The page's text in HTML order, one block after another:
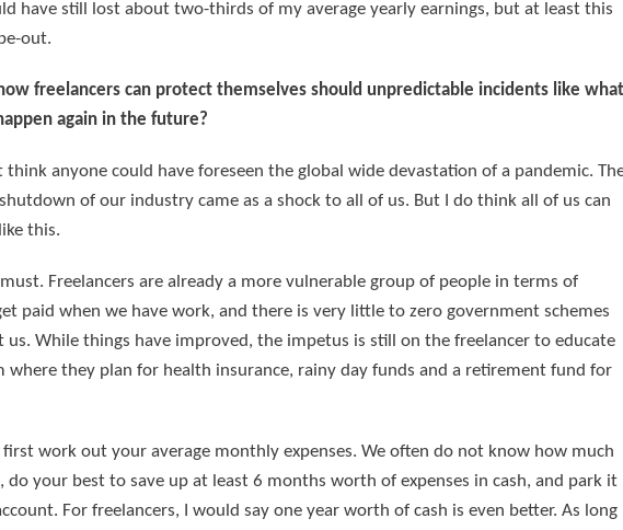
have still lost about two-thirds of my average yearly earnings, but at least this
out.
freelancers can protect themselves should unpredictable incidents like what
again in the future?
think anyone could have foreseen the global wide devastation of a pandemic.
of our industry came as a shock to all of us. But I do think all of us can
this.
Freelancers are already a more vulnerable group of people in terms of
paid when we have work, and there is very little to zero government schemes
While things have improved, the impetus is still on the freelancer to educate
where they plan for health insurance, rainy day funds and a retirement fund for
work out your average monthly expenses. We often do not know how much
do your best to save up at least 6 months worth of expenses in cash, and park it
For freelancers, I would say one year worth of cash is even better. As long